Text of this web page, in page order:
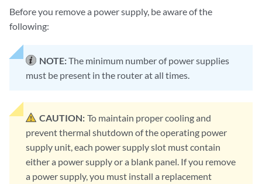
Before you remove a power supply, be aware of the
following:
NOTE:The minimum number of power supplies
must be present in the router at all times.
CAUTION: To maintain proper cooling and
prevent thermal shutdown of the operating power
supply unit, each power supply slot must contain
either a power supply or a blank panel. If you remove
a power supply, you must install a replacement